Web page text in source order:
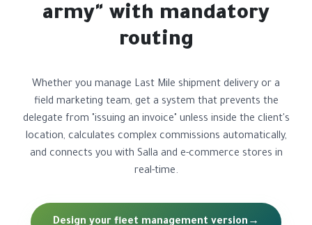
army" with mandatory
routing
Whether you manage Last Mile shipment delivery or a
field marketing team, get a system that prevents the
delegate from "issuing an invoice" unless inside the client's
location, calculates complex commissions automatically,
and connects you with Salla and e-commerce stores in
real-time.
Design your fleet management version →